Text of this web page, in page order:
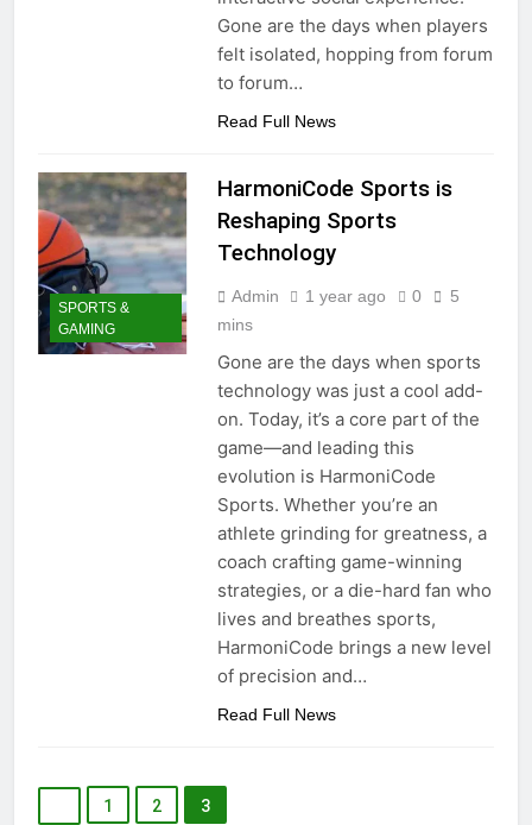
Gone are the days when players
felt isolated, hopping from forum
to forum…
Read Full News
SPORTS &
GAMING
HarmoniCode Sports is
Reshaping Sports
Technology
Admin 1 year ago 0
5
mins
Gone are the days when sports
technology was just a cool add-
on. Today, it’s a core part of the
game—and leading this
evolution is HarmoniCode
Sports. Whether you’re an
athlete grinding for greatness, a
coach crafting game-winning
strategies, or a die-hard fan who
lives and breathes sports,
HarmoniCode brings a new level
of precision and…
Read Full News
1 2 3